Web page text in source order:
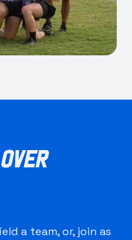
a team, or, join as